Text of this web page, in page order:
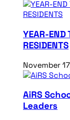
YEAR-END
RESIDENTS
November
AiRS
Leaders